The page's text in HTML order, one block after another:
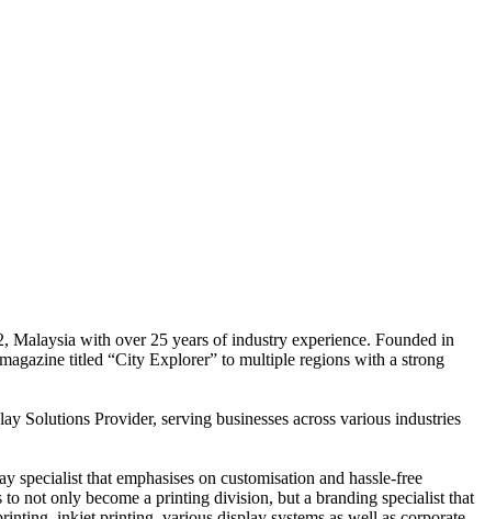
Malaysia with over 25 years of industry experience. Founded in
titled “City Explorer” to multiple regions with a strong
Solutions Provider, serving businesses across various industries
that emphasises on customisation and hassle-free
not only become a printing division, but a branding specialist that